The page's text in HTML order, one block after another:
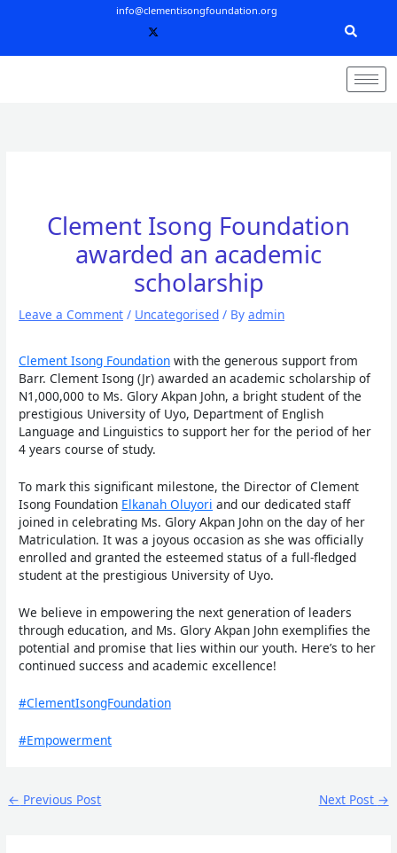
info@clementisongfoundation.org
Clement Isong Foundation
awarded an academic
scholarship
Leave a Comment / Uncategorised / Byadmin
Clement Isong Foundation with the generous support from
Barr. Clement Isong (Jr) awarded an academic scholarship of
N1,000,000 to Ms. Glory Akpan John, a bright student of the
prestigious University of Uyo, Department of English
Language and Linguistics to support her for the period of her
4 years course of study.
To mark this significant milestone, the Director of Clement
Isong Foundation Elkanah Oluyori and our dedicated staff
joined in celebrating Ms. Glory Akpan John onthe day of her
Matriculation. It was a joyous occasion as she was officially
enrolled and granted the esteemed status of a full-fledged
student at the prestigious University of Uyo.
We believe in empowering the next generation of leaders
through education, and Ms. Glory Akpan John exemplifies the
potential and promise that lies within our youth. Here’s to her
continued success and academic excellence!
#ClementIsongFoundation
#Empowerment
← Previous Post Next Post →